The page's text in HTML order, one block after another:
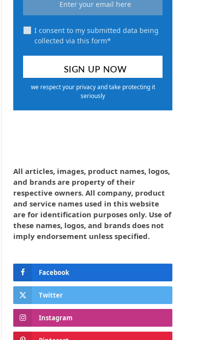
I consent to my submitted data being
collected via this form*
we respect your privacy and take protecting it
seriously
All articles, images, product names, logos,
and brands are property of their
respective owners. All company, product
and service names used in this website
are for identification purposes only. Use of
these names, logos, and brands does not
imply endorsement unless specified.
Facebook
Twitter
Instagram